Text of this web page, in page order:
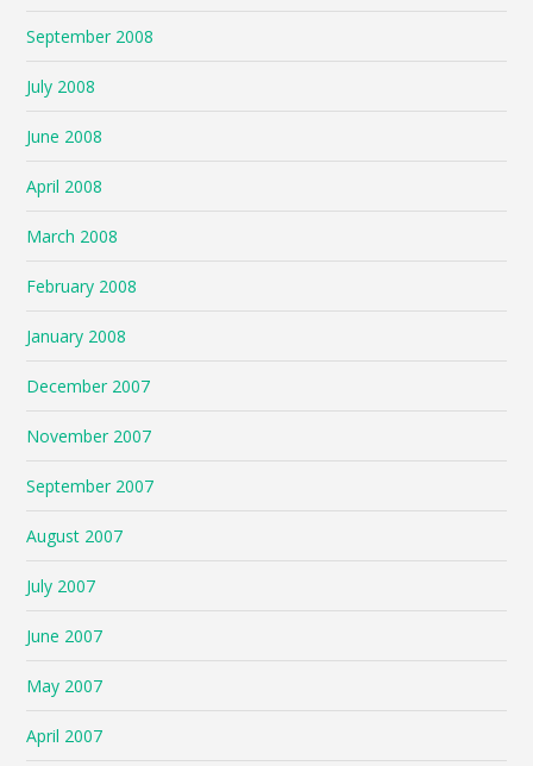
September 2008
July 2008
June 2008
April 2008
March 2008
February 2008
January 2008
December 2007
November 2007
September 2007
August 2007
July 2007
June 2007
May 2007
April 2007